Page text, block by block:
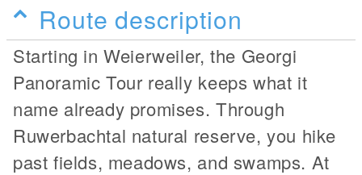
Route description
Starting in Weierweiler, the Georgi
Panoramic Tour really keeps what it
name already promises. Through
Ruwerbachtal natural reserve, you hike
past fields, meadows, and swamps. At